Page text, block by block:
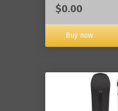
$0.00
Buy now